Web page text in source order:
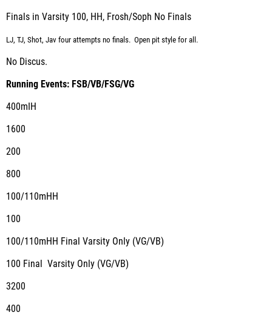
Finals in Varsity 100, HH, Frosh/Soph No Finals
LJ, TJ, Shot, Jav four attempts no finals. Open pit style for all.
No Discus.
Running Events: FSB/VB/FSG/VG
400mIH
1600
200
800
100/110mHH
100
100/110mHH Final Varsity Only (VG/VB)
100 Final Varsity Only (VG/VB)
3200
400